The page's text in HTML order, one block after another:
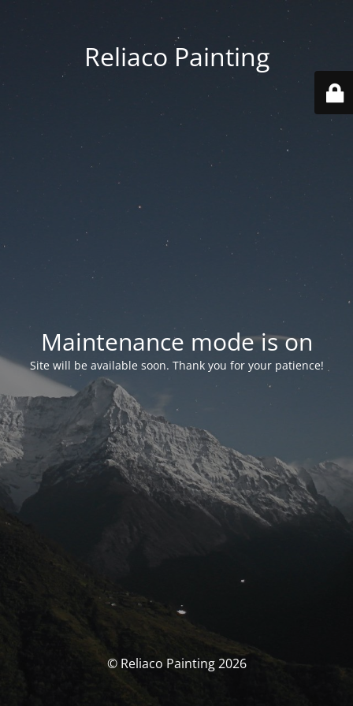
Reliaco Painting
Maintenance mode is on
Site will be available soon. Thank you for your patience!
© Reliaco Painting 2026